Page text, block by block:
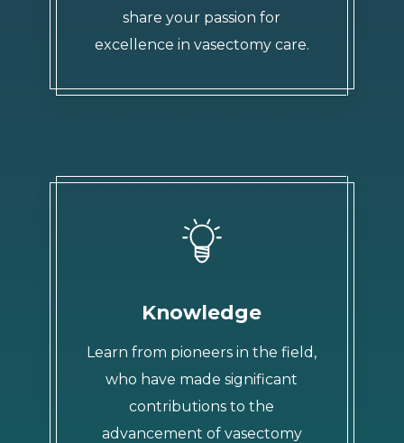
share your passion for
excellence in vasectomy care.
Knowledge
Learn from pioneers in the field,
who have made significant
contributions to the
advancement of vasectomy